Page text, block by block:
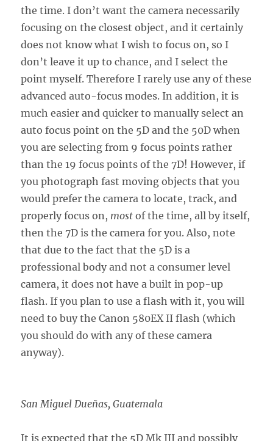
the time. I don’t want the camera necessarily
focusing on the closest object, and it certainly
does not know what I wish to focus on, so I
don’t leave it up to chance, and I select the
point myself. Therefore I rarely use any of these
advanced auto-focus modes. In addition, it is
much easier and quicker to manually select an
auto focus point on the 5D and the 50D when
you are selecting from 9 focus points rather
than the 19 focus points of the 7D! However, if
you photograph fast moving objects that you
would prefer the camera to locate, track, and
properly focus on, most of the time, all by itself,
then the 7D is the camera for you. Also, note
that due to the fact that the 5D is a
professional body and not a consumer level
camera, it does not have a built in pop-up
flash. If you plan to use a flash with it, you will
need to buy the Canon 580EX II flash (which
you should do with any of these camera
anyway).
San Miguel Dueñas, Guatemala
It is expected that the 5D Mk III and possibly